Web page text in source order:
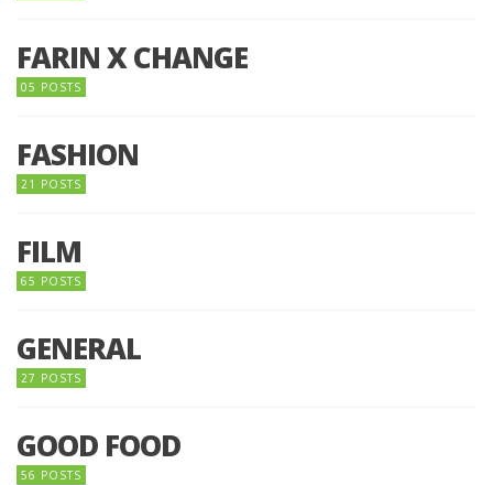
FARIN X CHANGE
05 POSTS
FASHION
21 POSTS
FILM
65 POSTS
GENERAL
27 POSTS
GOOD FOOD
56 POSTS